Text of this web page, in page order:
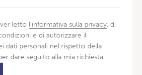
letto l'informativa sulla privacy, di
e di autorizzare il
dati personali nel rispetto della
dare seguito alla mia richiesta.